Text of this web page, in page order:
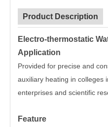
Product Description
Electro-thermostatic
Application
Provided for precise and
auxiliary heating in colleges
enterprises and scientific
Feature